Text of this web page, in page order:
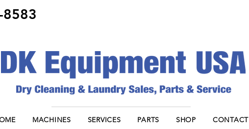
8583
MACHINES SERVICES PARTS SHOP CONTACT